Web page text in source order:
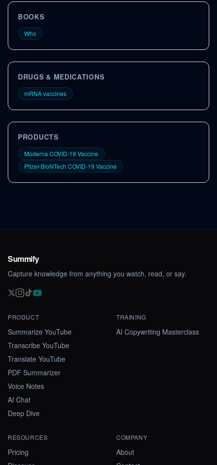
BOOKS
Who
DRUGS & MEDICATIONS
mRNA vaccines
PRODUCTS
Moderna COVID-19 Vaccine
Pfizer-BioNTech COVID-19 Vaccine
Summify
Capture knowledge from anything you watch, read, or say.
PRODUCT
Summarize YouTube
Transcribe YouTube
Translate YouTube
PDF Summarizer
Voice Notes
AI Chat
Deep Dive
TRAINING
AI Copywriting Masterclass
RESOURCES
Pricing
COMPANY
About